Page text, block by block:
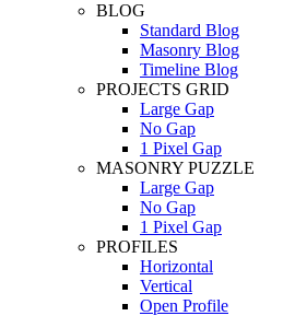
BLOG
Standard Blog
Masonry Blog
Timeline Blog
PROJECTS GRID
Large Gap
No Gap
1 Pixel Gap
MASONRY PUZZLE
Large Gap
No Gap
1 Pixel Gap
PROFILES
Horizontal
Vertical
Open Profile